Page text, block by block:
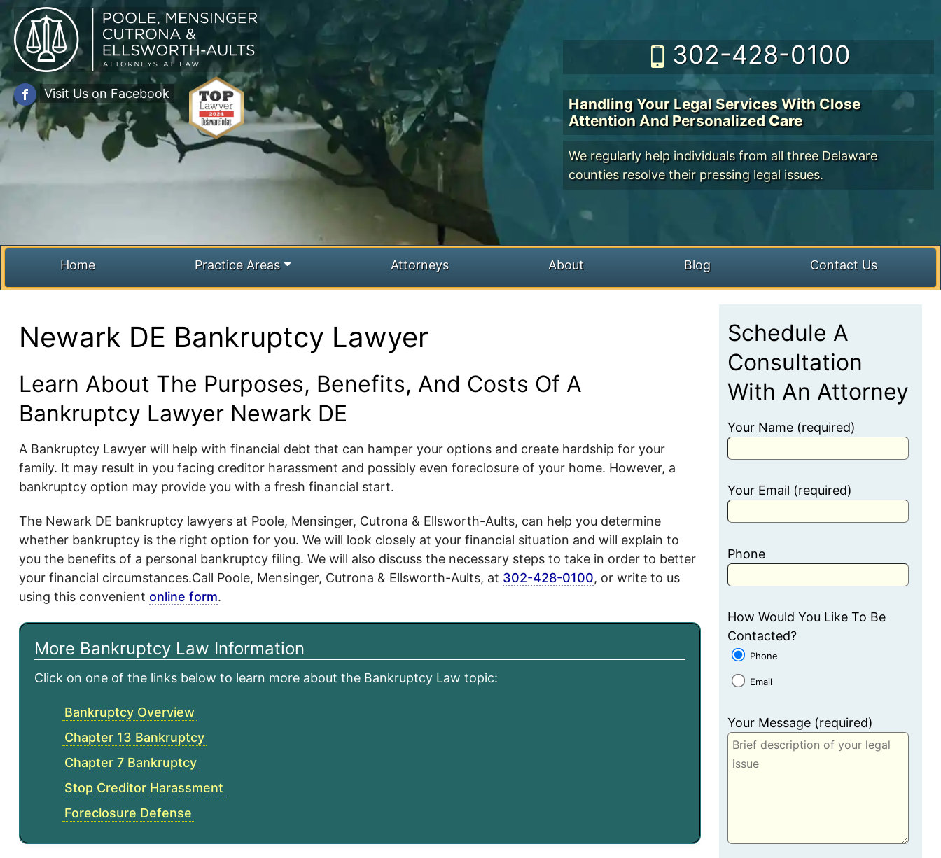
Skip
to
content
Visit Us on Facebook
302-428-0100
Handling Your Legal Services With Close
Attention And Personalized Care
We regularly help individuals from all three Delaware
counties resolve their pressing legal issues.
Home Practice Areas Attorneys About Blog Contact Us
Newark DE Bankruptcy Lawyer
Learn About The Purposes, Benefits, And Costs Of A
Bankruptcy Lawyer Newark DE
A Bankruptcy Lawyer will help with financial debt that can hamper your options and create hardship for your
family. It may result in you facing creditor harassment and possibly even foreclosure of your home. However, a
bankruptcy option may provide you with a fresh financial start.
The Newark DE bankruptcy lawyers at Poole, Mensinger, Cutrona & Ellsworth-Aults, can help you determine
whether bankruptcy is the right option for you. We will look closely at your financial situation and will explain to
you the benefits of a personal bankruptcy filing. We will also discuss the necessary steps to take in order to better
your financial circumstances.Call Poole, Mensinger, Cutrona & Ellsworth-Aults, at 302-428-0100, or write to us
using this convenient online form.
More Bankruptcy Law Information
Click on one of the links below to learn more about the Bankruptcy Law topic:
Bankruptcy Overview
Chapter 13 Bankruptcy
Chapter 7 Bankruptcy
Stop Creditor Harassment
Foreclosure Defense
Schedule A
Consultation
With An Attorney
Your Name (required)
Your Email (required)
Phone
How Would You Like To Be
Contacted?
Phone
Email
Your Message (required)